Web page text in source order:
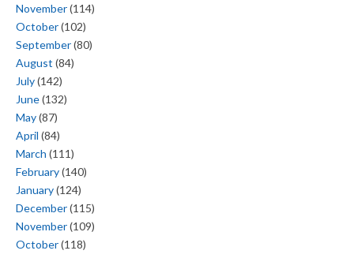
November(114)
October(102)
September(80)
August (84)
July(142)
June(132)
May(87)
April (84)
March (111)
February(140)
January(124)
December(115)
November(109)
October(118)